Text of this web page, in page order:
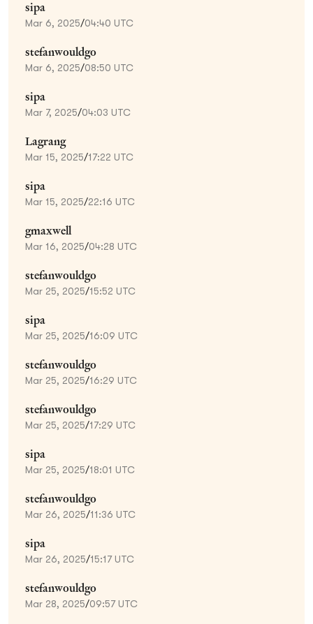
sipa
Mar 6, 2025/04:40 UTC
stefanwouldgo
Mar 6, 2025/08:50 UTC
sipa
Mar 7, 2025/04:03 UTC
Lagrang
Mar 15, 2025/17:22 UTC
sipa
Mar 15, 2025/22:16 UTC
gmaxwell
Mar 16, 2025/04:28 UTC
stefanwouldgo
Mar 25, 2025/15:52 UTC
sipa
Mar 25, 2025/16:09 UTC
stefanwouldgo
Mar 25, 2025/16:29 UTC
stefanwouldgo
Mar 25, 2025/17:29 UTC
sipa
Mar 25, 2025/18:01 UTC
stefanwouldgo
Mar 26, 2025/11:36 UTC
sipa
Mar 26, 2025/15:17 UTC
stefanwouldgo
Mar 28, 2025/09:57 UTC